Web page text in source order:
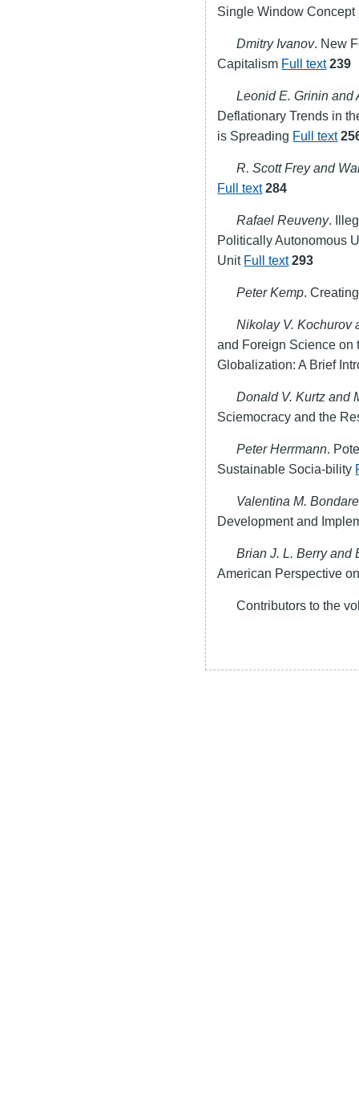
Single Window Concept
Dmitry Ivanov. New
Capitalism Full text 239
Leonid E. Grinin and
Deflationary Trends in
is Spreading Full text
R. Scott Frey and
Full text 284
Rafael Reuveny.
Politically Autonomous
Unit Full text 293
Peter Kemp.
Nikolay V. Kochurov
and Foreign Science on
Globalization: A Brief
Donald V. Kurtz and
Sciemocracy and the
Peter Herrmann.
Sustainable Socia-bility
Valentina M.
Development and
Brian J. L. Berry and
American Perspective
Contributors to the